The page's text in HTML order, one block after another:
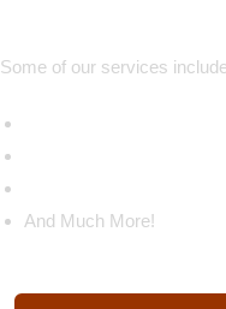
Some of our services
And Much More!